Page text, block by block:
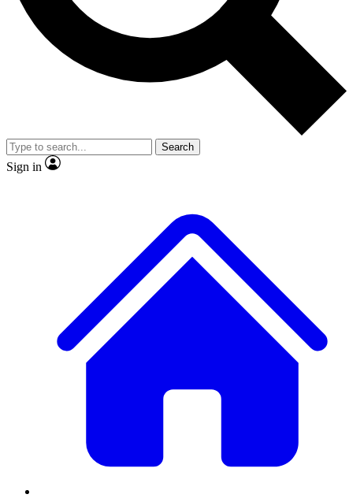
No ads, ever
Exclusive, original
reporting
video
Member-only features
Search
Sign in